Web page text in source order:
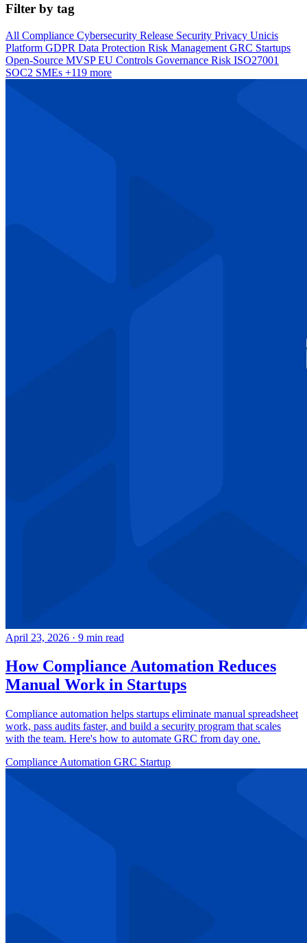
Filter by tag
All Compliance Cybersecurity Release Security Privacy Unicis
Platform GDPR Data Protection Risk Management GRC Startups
Open-Source MVSPEU Controls Governance Risk ISO27001
SOC2 SMEs +119 more
April 23, 2026 · 9 min read
How Compliance Automation Reduces
Manual Work in Startups
Compliance automation helps startups eliminate manual spreadsheet
work, pass audits faster, and build a security program that scales
with the team. Here's how to automate GRC from day one.
Compliance Automation GRC Startup